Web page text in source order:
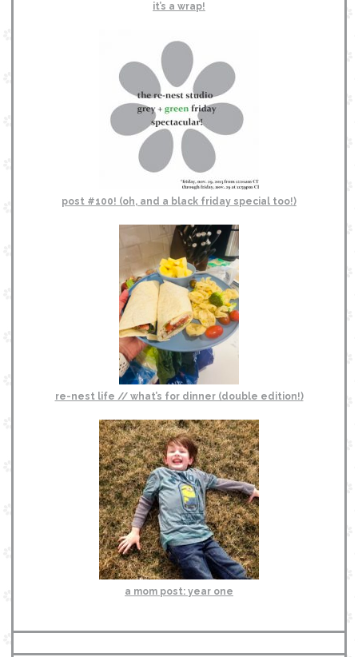
it’s a wrap!
post #100! (oh, and a black friday special too!)
re-nest life // what’s for dinner (double edition!)
a mom post: year one